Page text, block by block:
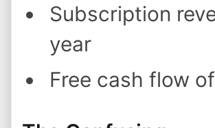
Subscription
year
Free cash flow of